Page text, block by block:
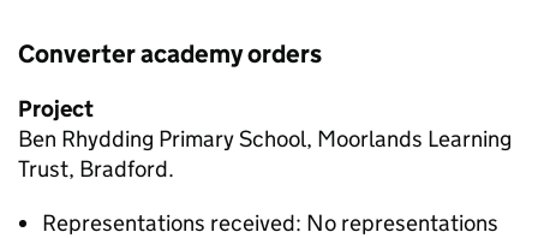
Converter academy orders
Project
Ben Rhydding Primary School, Moorlands Learning
Trust, Bradford.
Representations received: No representations